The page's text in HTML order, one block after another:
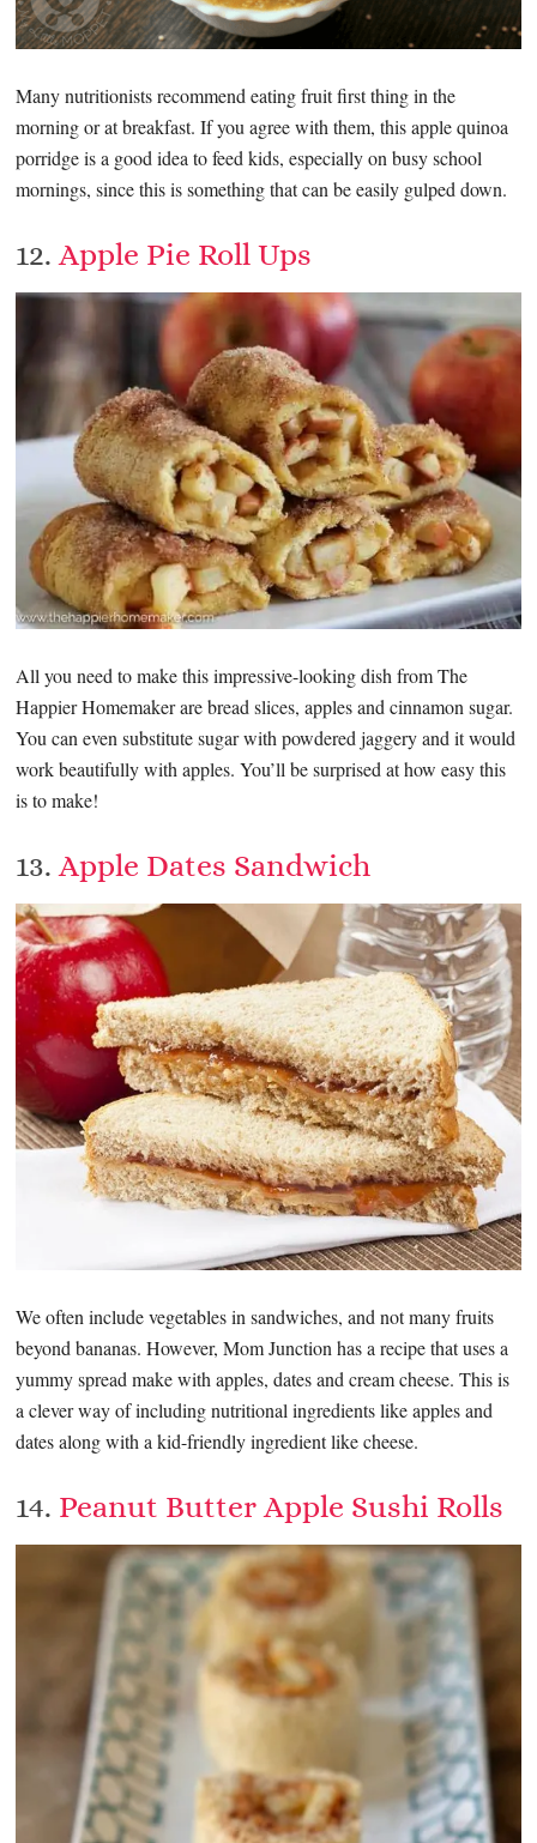
Many nutritionists recommend eating fruit first thing in the
morning or at breakfast. If you agree with them, this apple quinoa
porridge is a good idea to feed kids, especially on busy school
mornings, since this is something that can be easily gulped down.
12.Apple Pie Roll Ups
All you need to make this impressive-looking dish from The
Happier Homemaker are bread slices, apples and cinnamon sugar.
You can even substitute sugar with powdered jaggery and it would
work beautifully with apples. You’ll be surprised at how easy this
is to make!
13.Apple Dates Sandwich
We often include vegetables in sandwiches, and not many fruits
beyond bananas. However, Mom Junction has a recipe that uses a
yummy spread make with apples, dates and cream cheese. This is
a clever way of including nutritional ingredients like apples and
dates along with a kid-friendly ingredient like cheese.
14. Peanut Butter Apple Sushi Rolls